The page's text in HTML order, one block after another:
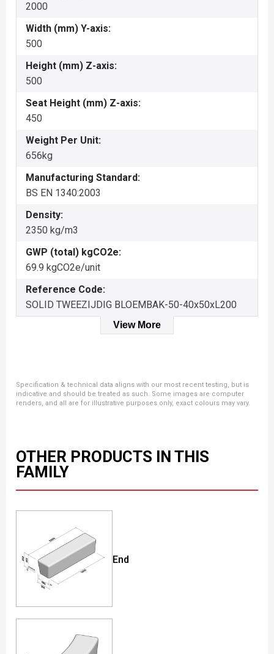
2000
Width (mm) Y-axis:
500
Height (mm) Z-axis:
500
Seat Height (mm) Z-axis:
450
Weight Per Unit:
656kg
Manufacturing Standard:
BS EN 1340:2003
Density:
2350 kg/m3
GWP (total) kgCO2e:
69.9 kgCO2e/unit
Reference Code:
SOLID TWEEZIJDIG BLOEMBAK-50-40x50xL200
View More
Specification & technical data aligns with our most recent testing, but is
indicative and should be treated as such. Some images are computer
renders, and all are for illustrative purposes only, exact colours may vary.
OTHER PRODUCTS IN THIS
FAMILY
End